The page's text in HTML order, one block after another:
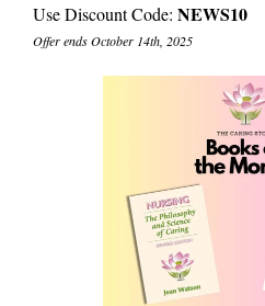
Use Discount Code: NEWS10
Offer ends October 14th, 2025